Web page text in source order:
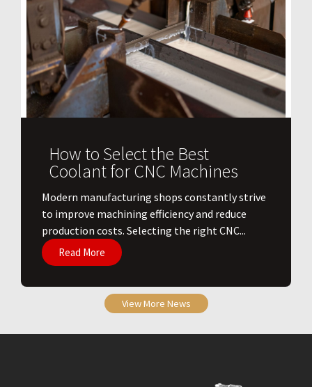
How to Select the Best
Coolant for CNC Machines
​Modern manufacturing shops constantly strive
to improve machining efficiency and reduce
production costs. Selecting the right CNC...
Read More
View More News